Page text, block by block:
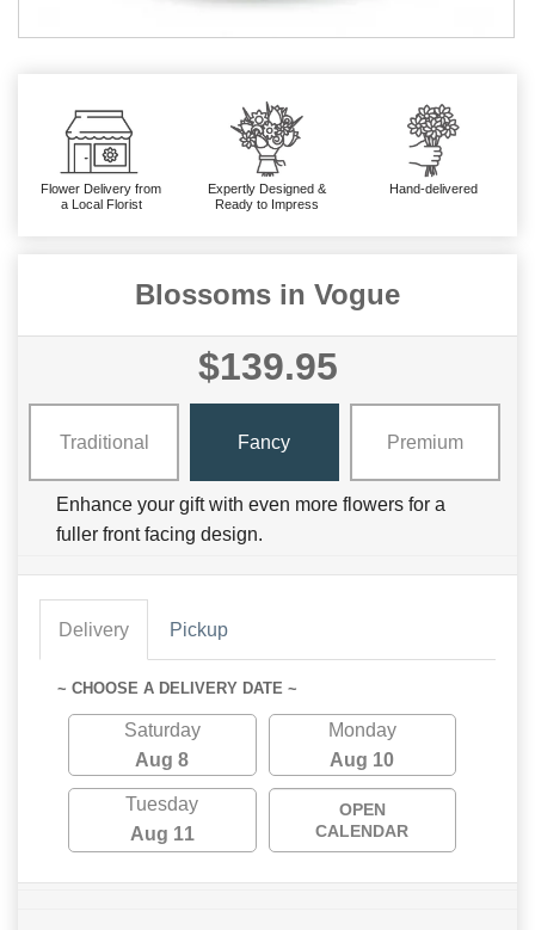
Flower Delivery from
a Local Florist
Expertly Designed &
Ready to Impress
Hand-delivered
Blossoms in Vogue
$139.95
Traditional Fancy Premium
Enhance your gift with even more flowers for a
fuller front facing design.
Delivery Pickup
~ CHOOSE A DELIVERY DATE ~
Saturday
Aug 8
Monday
Aug 10
Tuesday
Aug 11
OPEN
CALENDAR